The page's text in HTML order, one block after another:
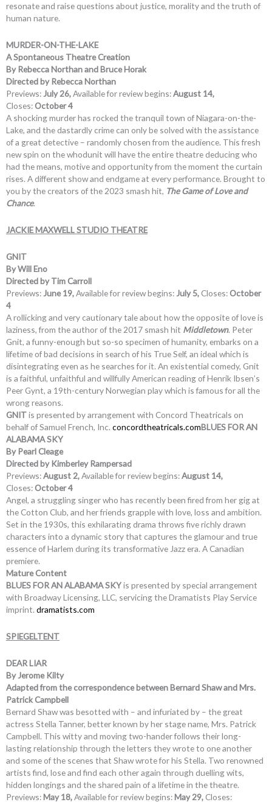
resonate and raise questions about justice, morality and the truth of
human nature.
MURDER-ON-THE-LAKE
A Spontaneous Theatre Creation
By Rebecca Northan and Bruce Horak
Directed by Rebecca Northan
Previews: July 26,Available for review begins:August 14,
Closes:October 4
A shocking murder has rocked the tranquil town of Niagara-on-the-
Lake, and the dastardly crime can only be solved with the assistance
of a great detective – randomly chosen from the audience. This fresh
new spin on the whodunit will have the entire theatre deducing who
had the means, motive and opportunity from the moment the curtain
rises. A different show and endgame at every performance. Brought to
you by the creators of the 2023 smash hit, The Game of Love and
Chance.
JACKIE MAXWELL STUDIO THEATRE
GNIT
By Will Eno
Directed by Tim Carroll
Previews: June 19,Available for review begins: July 5, Closes:October
4
A rollicking and very cautionary tale about how the opposite of love is
laziness, from the author of the 2017 smash hit Middletown. Peter
Gnit, a funny-enough but so-so specimen of humanity, embarks on a
lifetime of bad decisions in search of his True Self, an ideal which is
disintegrating even as he searches for it. An existential comedy, Gnit
is a faithful, unfaithful and willfully American reading of Henrik Ibsen’s
Peer Gynt, a 19th-century Norwegian play which is famous for all the
wrong reasons.
GNITis presented by arrangement with Concord Theatricals on
behalf of Samuel French, Inc. concordtheatricals.comBLUES FOR AN
ALABAMA SKY
By Pearl Cleage
Directed by Kimberley Rampersad
Previews:August 2,Available for review begins:August 14,
Closes:October 4
Angel, a struggling singer who has recently been fired from her gig at
the Cotton Club, and her friends grapple with love, loss and ambition.
Set in the 1930s, this exhilarating drama throws five richly drawn
characters into a dynamic story that captures the glamour and true
essence of Harlem during its transformative Jazz era. A Canadian
premiere.
Mature Content
BLUES FOR AN ALABAMA SKYis presented by special arrangement
with Broadway Licensing, LLC, servicing the Dramatists Play Service
imprint. dramatists.com
SPIEGELTENT
DEAR LIAR
By Jerome Kilty
Adapted from the correspondence between Bernard Shaw and Mrs.
Patrick Campbell
Bernard Shaw was besotted with – and infuriated by – the great
actress Stella Tanner, better known by her stage name, Mrs. Patrick
Campbell. This witty and moving two-hander follows their long-
lasting relationship through the letters they wrote to one another
and some of the scenes that Shaw wrote for his Stella. Two renowned
artists find, lose and find each other again through duelling wits,
hidden longings and the shared pain of a lifetime in the theatre.
Previews:May 18,Available for review begins:May 29, Closes: